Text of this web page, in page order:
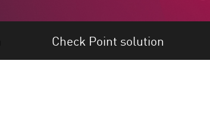
Check Point solution